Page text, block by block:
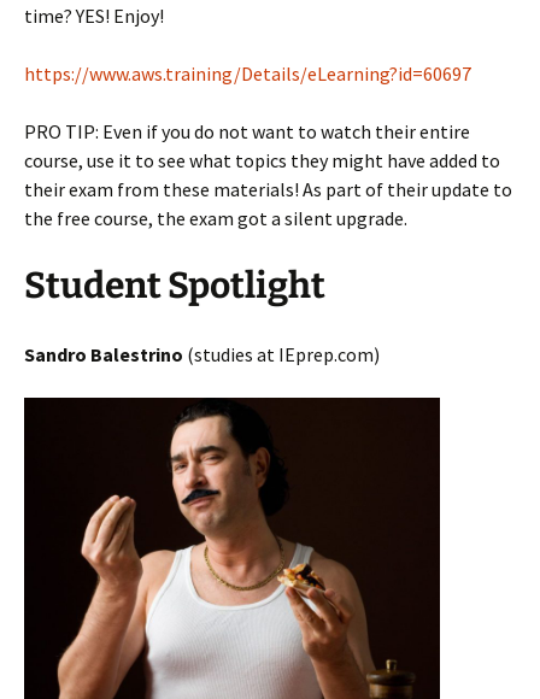
time? YES! Enjoy!
https://www.aws.training/Details/eLearning?id=60697
PRO TIP: Even if you do not want to watch their entire
course, use it to see what topics they might have added to
their exam from these materials! As part of their update to
the free course, the exam got a silent upgrade.
Student Spotlight
Sandro Balestrino (studies at IEprep.com)